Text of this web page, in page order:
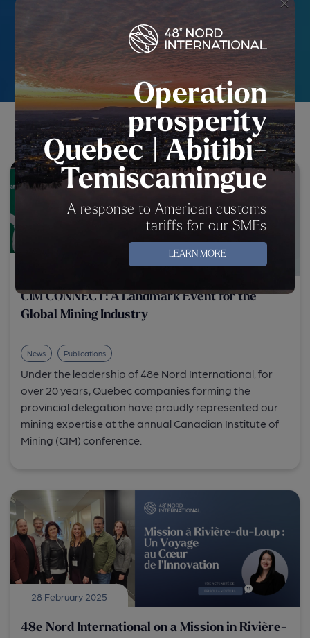
VIEW ALL
OUR PUBLICATIONS
CIM CONNECT: A Landmark Event for the
Global Mining Industry
News Publications
Under the leadership of 48e Nord International, for
over 20 years, Quebec companies forming the
provincial delegation have proudly represented our
mining expertise at the annual Canadian Institute of
Mining (CIM) conference.
28 February 2025
48e Nord International on a Mission in Rivière-
Operation
prosperity
Quebec | Abitibi-
Temiscamingue
A response to American customs
tariffs for our SMEs
LEARN MORE
×